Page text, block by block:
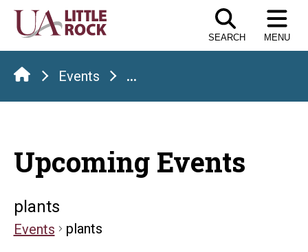
Skip
the
content
SEARCH MENU
Events ...
Upcoming Events
plants
Events plants